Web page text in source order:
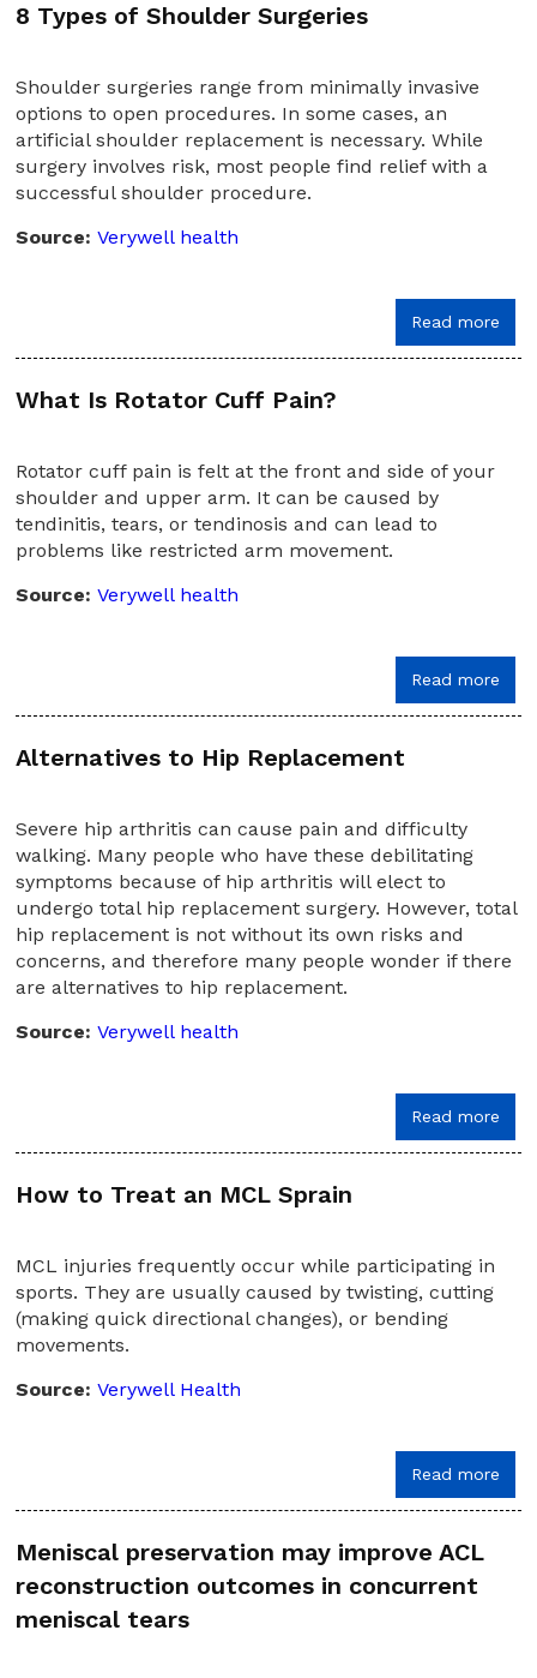
8 Types of Shoulder Surgeries
Shoulder surgeries range from minimally invasive
options to open procedures. In some cases, an
artificial shoulder replacement is necessary. While
surgery involves risk, most people find relief with a
successful shoulder procedure.
Source:Verywell health
Read more
What Is Rotator Cuff Pain?
Rotator cuff pain is felt at the front and side of your
shoulder and upper arm. It can be caused by
tendinitis, tears, or tendinosis and can lead to
problems like restricted arm movement.
Source:Verywell health
Read more
Alternatives to Hip Replacement
Severe hip arthritis can cause pain and difficulty
walking. Many people who have these debilitating
symptoms because of hip arthritis will elect to
undergo total hip replacement surgery. However, total
hip replacement is not without its own risks and
concerns, and therefore many people wonder if there
are alternatives to hip replacement.
Source:Verywell health
Read more
How to Treat an MCL Sprain
MCL injuries frequently occur while participating in
sports. They are usually caused by twisting, cutting
(making quick directional changes), or bending
movements.
Source:Verywell Health
Read more
Meniscal preservation may improve ACL
reconstruction outcomes in concurrent
meniscal tears